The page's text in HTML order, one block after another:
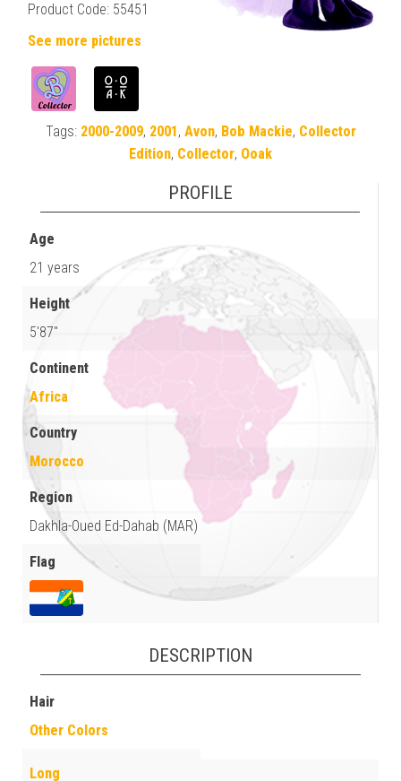
Product Code: 55451
See more pictures
Tags: 2000-2009, 2001, Avon, Bob Mackie, Collector
Edition, Collector, Ooak
PROFILE
Age
21 years
Height
5'87"
Continent
Africa
Country
Morocco
Region
Dakhla-Oued Ed-Dahab (MAR)
Flag
DESCRIPTION
Hair
Other Colors
Long